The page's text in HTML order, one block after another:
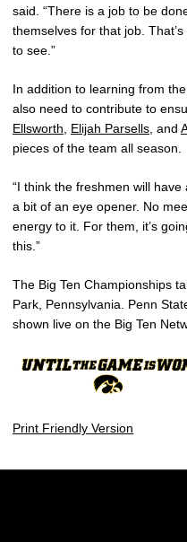
said. “There is a job to be
themselves for that job.
to see.”
In addition to learning from
also need to contribute to
Ellsworth, Elijah Parsells, and
pieces of the team all season.
“I think the freshmen will have
a bit of an eye opener. No
energy to it. For them, it’s
this.”
The Big Ten Championships
Park, Pennsylvania. Penn
shown live on the Big Ten
Print Friendly Version